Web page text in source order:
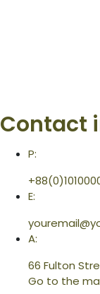
Contact
P:
E:
A:
66 Fulton
Go to the